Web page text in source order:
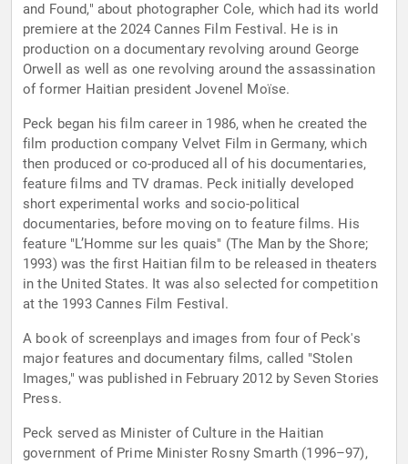
and Found," about photographer Cole, which had its world
premiere at the 2024 Cannes Film Festival. He is in
production on a documentary revolving around George
Orwell as well as one revolving around the assassination
of former Haitian president Jovenel Moïse.
Peck began his film career in 1986, when he created the
film production company Velvet Film in Germany, which
then produced or co-produced all of his documentaries,
feature films and TV dramas. Peck initially developed
short experimental works and socio-political
documentaries, before moving on to feature films. His
feature "L’Homme sur les quais" (The Man by the Shore;
1993) was the first Haitian film to be released in theaters
in the United States. It was also selected for competition
at the 1993 Cannes Film Festival.
A book of screenplays and images from four of Peck's
major features and documentary films, called "Stolen
Images," was published in February 2012 by Seven Stories
Press.
Peck served as Minister of Culture in the Haitian
government of Prime Minister Rosny Smarth (1996–97),